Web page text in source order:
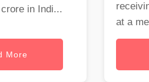
in Indi...
More
at a